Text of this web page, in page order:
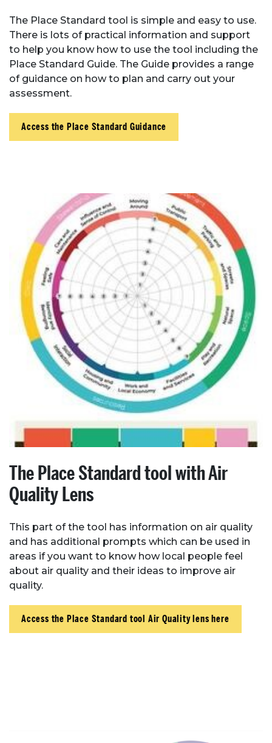
About Place
Toolbox
Place Standard tool
The Place Standard tool is simple and easy to use.
There is lots of practical information and support
to help you know how to use the tool including the
Place Standard Guide. The Guide provides a range
of guidance on how to plan and carry out your
assessment.
Access the Place Standard Guidance
The Place Standard tool with Air
Quality Lens
This part of the tool has information on air quality
and has additional prompts which can be used in
areas if you want to know how local people feel
about air quality and their ideas to improve air
quality.
Access the Place Standard tool Air Quality lens here